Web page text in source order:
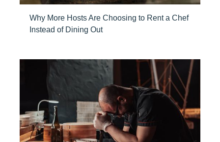
Why More Hosts Are Choosing to Rent a Chef
Instead of Dining Out